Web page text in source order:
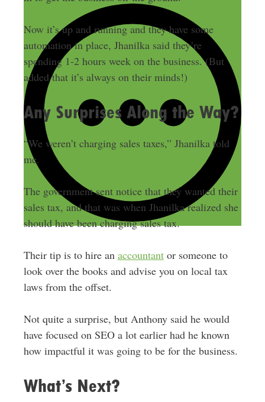
Now it’s up and running and they have some
automation in place, Jhanilka said they’re
spending 1-2 hours week on the business. (But
added that it’s always on their minds!)
Any Surprises Along the Way?
“We weren’t charging sales taxes,” Jhanilka told
me.
The government sent notice that they wanted their
sales tax, and that was when Jhanilka realized she
should have been charging sales tax.
Their tip is to hire an accountantor someone to
look over the books and advise you on local tax
laws from the offset.
Not quite a surprise, but Anthony said he would
have focused on SEO a lot earlier had he known
how impactful it was going to be for the business.
What’s Next?